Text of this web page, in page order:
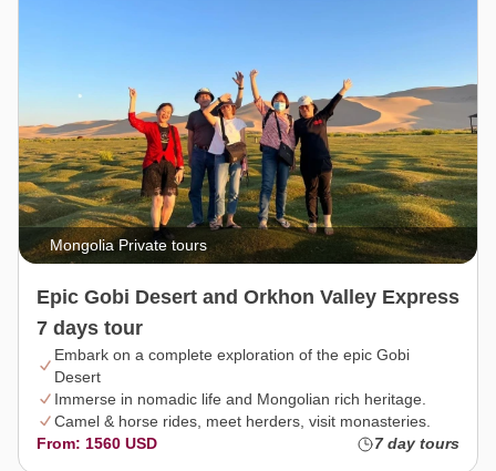
Mongolia Private tours
Epic Gobi Desert and Orkhon Valley Express
7 days tour
Embark on a complete exploration of the epic Gobi
Desert
Immerse in nomadic life and Mongolian rich heritage.
Camel & horse rides, meet herders, visit monasteries.
From: 1560 USD
7 day tours